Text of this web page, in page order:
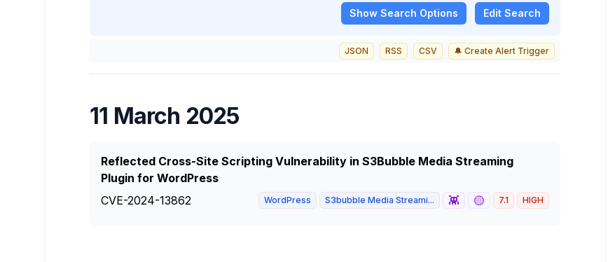
Show Search Options Edit Search
JSON RSS CSV 🔔 Create Alert Trigger
11 March 2025
Reflected Cross-Site Scripting Vulnerability in S3Bubble Media Streaming
Plugin for WordPress
CVE-2024-13862
WordPress S3bubble Media Streami... 👾 🟡 7.1 HIGH